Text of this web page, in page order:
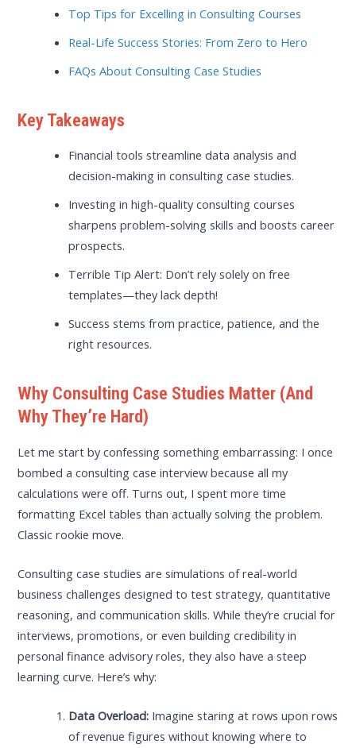
Top Tips for Excelling in Consulting Courses
Real-Life Success Stories: From Zero to Hero
FAQs About Consulting Case Studies
Key Takeaways
Financial tools streamline data analysis and
decision-making in consulting case studies.
Investing in high-quality consulting courses
sharpens problem-solving skills and boosts career
prospects.
Terrible Tip Alert: Don’t rely solely on free
templates—they lack depth!
Success stems from practice, patience, and the
right resources.
Why Consulting Case Studies Matter (And
Why They’re Hard)
Let me start by confessing something embarrassing: I once
bombed a consulting case interview because all my
calculations were off. Turns out, I spent more time
formatting Excel tables than actually solving the problem.
Classic rookie move.
Consulting case studies are simulations of real-world
business challenges designed to test strategy, quantitative
reasoning, and communication skills. While they’re crucial for
interviews, promotions, or even building credibility in
personal finance advisory roles, they also have a steep
learning curve. Here’s why:
Data Overload: Imagine staring at rows upon rows
of revenue figures without knowing where to